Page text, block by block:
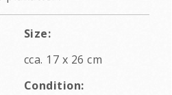
Size:
cca. 17 x 26 cm
Condition: